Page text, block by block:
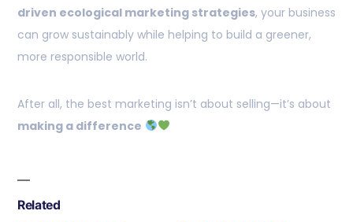
driven ecological marketing strategies, your business
can grow sustainably while helping to build a greener,
more responsible world.
After all, the best marketing isn’t about selling—it’s about
making a difference
Related